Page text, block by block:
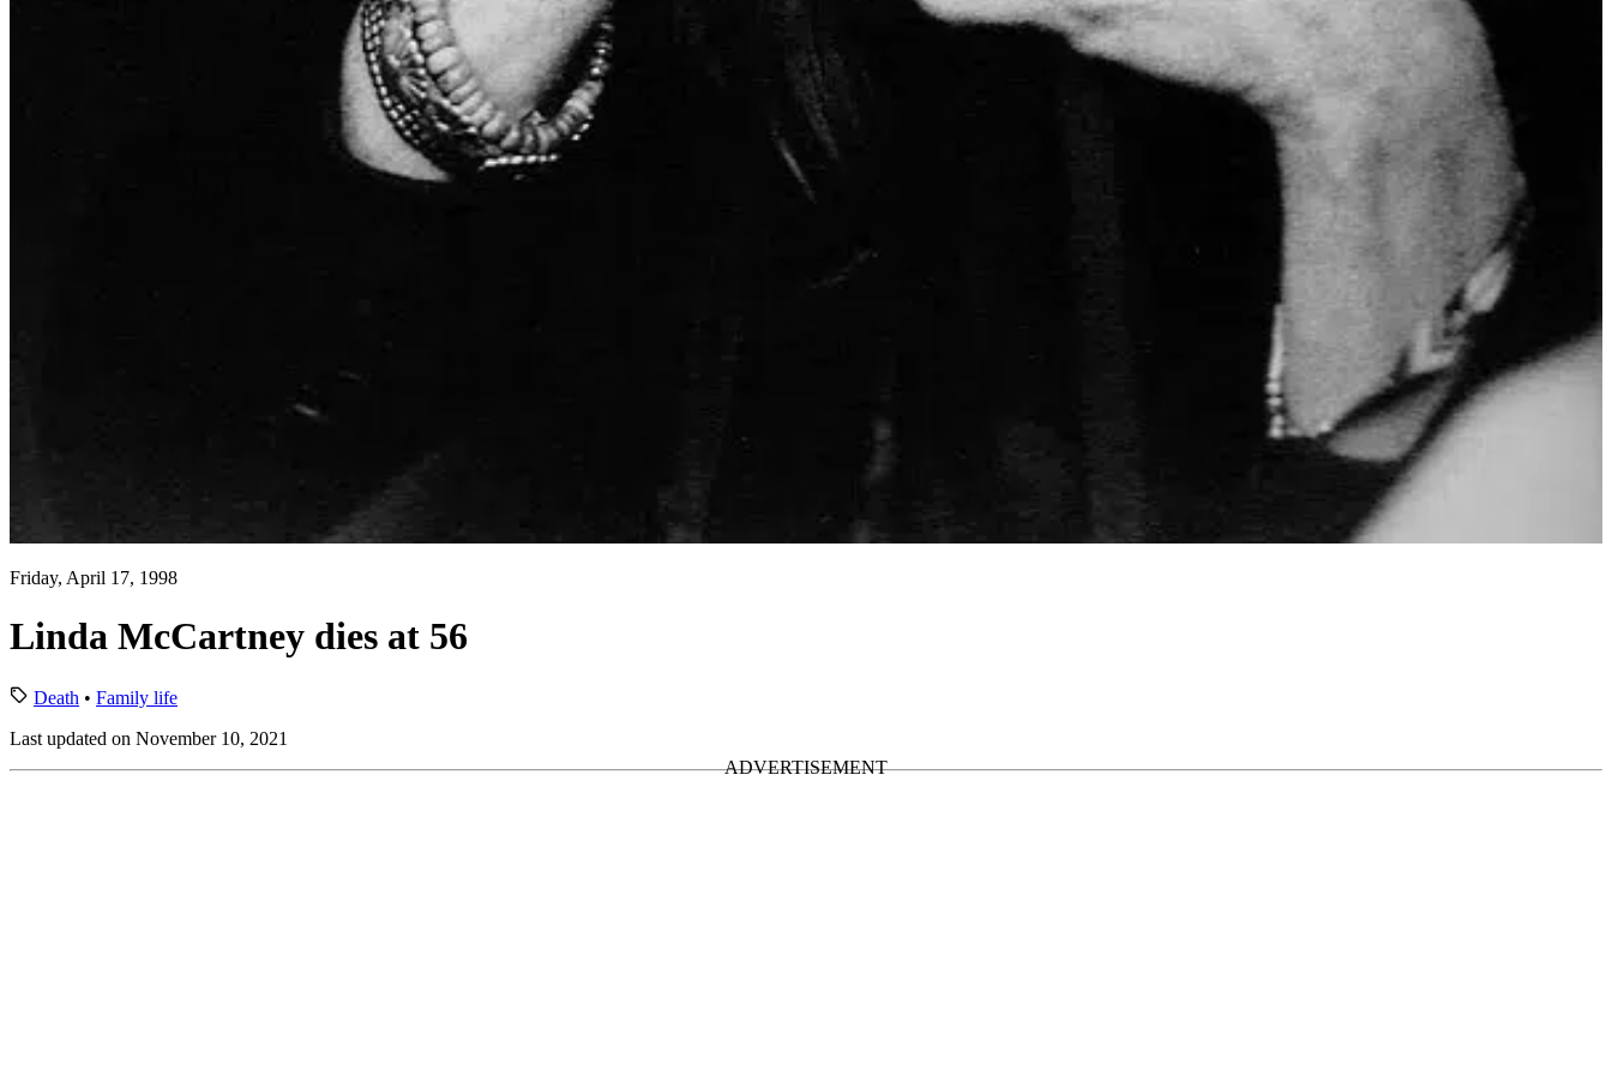
Friday, April 17, 1998
Linda McCartney dies at 56
Death • Family life
Last updated on November 10, 2021